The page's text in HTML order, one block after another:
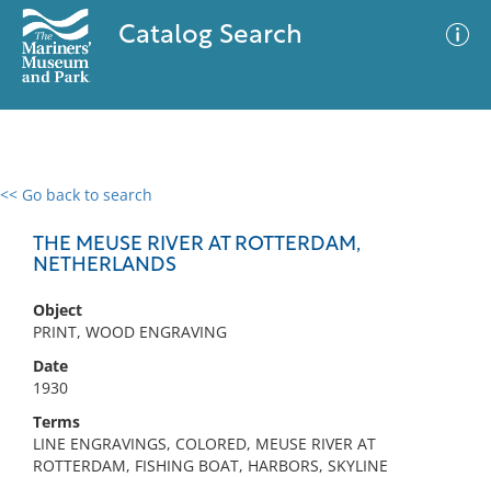
Catalog Search
<< Go back to search
THE MEUSE RIVER AT ROTTERDAM,
NETHERLANDS
Object
PRINT, WOOD ENGRAVING
Date
1930
Terms
LINE ENGRAVINGS, COLORED, MEUSE RIVER AT
ROTTERDAM, FISHING BOAT, HARBORS, SKYLINE
0 results
No results meet your criteria